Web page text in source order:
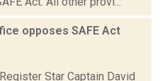
opposes SAFE Act
Star Captain David